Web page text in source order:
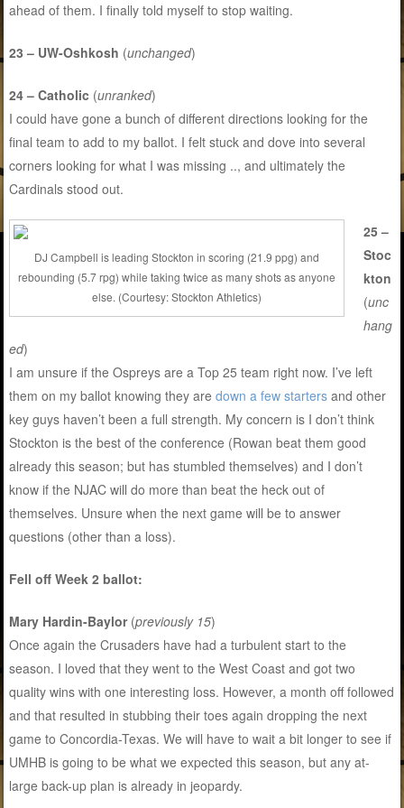
ahead of them. I finally told myself to stop waiting.
23 – UW-Oshkosh (unchanged)
24 – Catholic (unranked)
I could have gone a bunch of different directions looking for the
final team to add to my ballot. I felt stuck and dove into several
corners looking for what I was missing .., and ultimately the
Cardinals stood out.
DJ Campbell is leading Stockton in scoring (21.9 ppg) and
rebounding (5.7 rpg) while taking twice as many shots as anyone
else. (Courtesy: Stockton Athletics)
25 –
Stoc
kton
(unc
hang
ed)
I am unsure if the Ospreys are a Top 25 team right now. I’ve left
them on my ballot knowing they aredown a few starters and other
key guys haven’t been a full strength. My concern is I don’t think
Stockton is the best of the conference (Rowan beat them good
already this season; but has stumbled themselves) and I don’t
know if the NJAC will do more than beat the heck out of
themselves. Unsure when the next game will be to answer
questions (other than a loss).
Fell off Week 2 ballot:
Mary Hardin-Baylor(previously 15)
Once again the Crusaders have had a turbulent start to the
season. I loved that they went to the West Coast and got two
quality wins with one interesting loss. However, a month off followed
and that resulted in stubbing their toes again dropping the next
game to Concordia-Texas. We will have to wait a bit longer to see if
UMHB is going to be what we expected this season, but any at-
large back-up plan is already in jeopardy.